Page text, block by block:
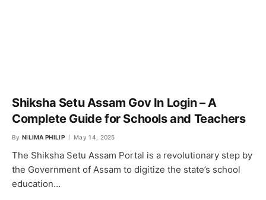
Shiksha Setu Assam Gov In Login – A
Complete Guide for Schools and Teachers
By NILIMA PHILIP May 14, 2025
The Shiksha Setu Assam Portal is a revolutionary step by
the Government of Assam to digitize the state’s school
education…